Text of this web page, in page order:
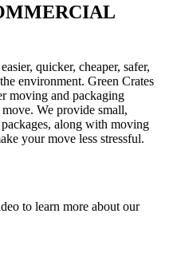
quicker, cheaper, safer,
environment. Green Crates
moving and packaging
We provide small,
along with moving
your move less stressful.
to learn more about our